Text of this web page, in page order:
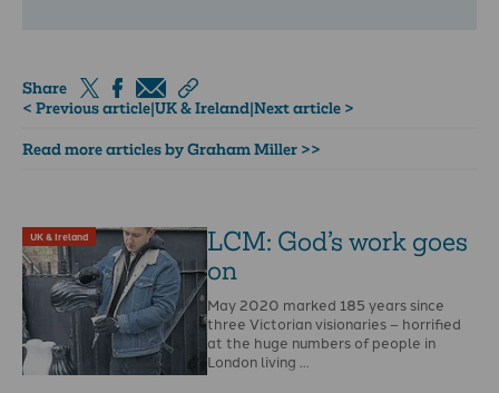
Share
< Previous article|UK & Ireland|Next article >
Read more articles by Graham Miller >>
UK & Ireland
LCM: God’s work goes
on
May 2020 marked 185 years since
three Victorian visionaries – horrified
at the huge numbers of people in
London living …